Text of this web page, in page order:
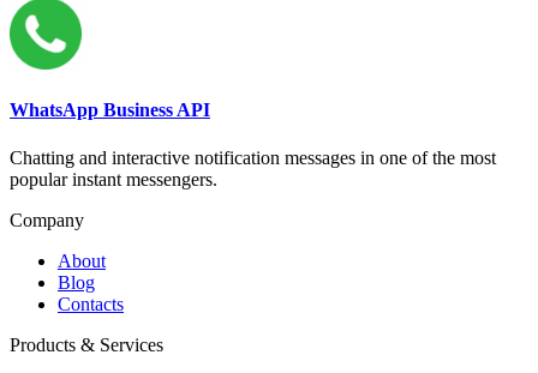
WhatsApp Business API
Chatting and interactive notification messages in one of the most
popular instant messengers.
Company
About
Blog
Contacts
Products & Services